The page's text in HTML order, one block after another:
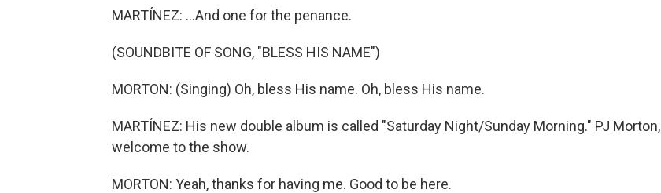
MARTÍNEZ: ...And one for the penance.
(SOUNDBITE OF SONG, "BLESS HIS NAME")
MORTON: (Singing) Oh, bless His name. Oh, bless His name.
MARTÍNEZ: His new double album is called "Saturday Night/Sunday Morning." PJ Morton,
welcome to the show.
MORTON: Yeah, thanks for having me. Good to be here.